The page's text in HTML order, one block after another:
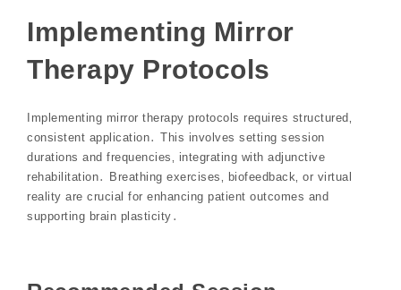
Implementing Mirror
Therapy Protocols
Implementing mirror therapy protocols requires structured‚
consistent application․ This involves setting session
durations and frequencies‚ integrating with adjunctive
rehabilitation․ Breathing exercises‚ biofeedback‚ or virtual
reality are crucial for enhancing patient outcomes and
supporting brain plasticity․